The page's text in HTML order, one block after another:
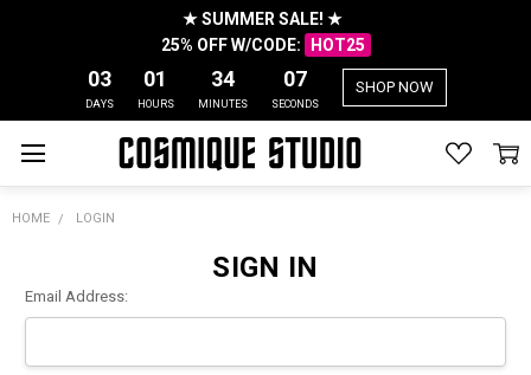
★ SUMMER SALE! ★
25% OFF W/CODE:
HOT25
03
DAYS
01
HOURS
34
MINUTES
07
SECONDS
SHOP NOW
HOME LOGIN
SIGN IN
Email Address: